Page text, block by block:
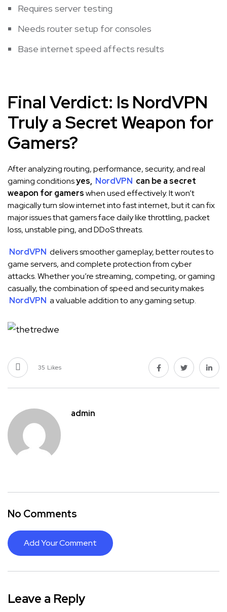
Requires server testing
Needs router setup for consoles
Base internet speed affects results
Final Verdict: Is NordVPN
Truly a Secret Weapon for
Gamers?
After analyzing routing, performance, security, and real
gaming conditionsyes, NordVPN can be a secret
weapon for gamerswhen used effectively. It won’t
magically turn slow internet into fast internet, but it can fix
major issues that gamers face daily like throttling, packet
loss, unstable ping, and DDoS threats.
NordVPN delivers smoother gameplay, better routes to
game servers, and complete protection from cyber
attacks. Whether you’re streaming, competing, or gaming
casually, the combination of speed and security makes
NordVPN a valuable addition to any gaming setup.
35 Likes
admin
No Comments
Add Your Comment
Leave a Reply